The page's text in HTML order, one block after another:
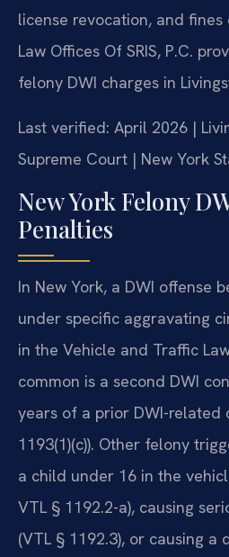
license revocation, and fines
Law Offices Of SRIS, P.C.
felony DWI charges in
Last verified: April 2026 |
Supreme Court | New York
New York Felony
Penalties
In New York, a DWI offense
under specific aggravating
in the Vehicle and Traffic
common is a second DWI
years of a prior DWI-related
1193(1)(c)). Other felony
a child under 16 in the
VTL § 1192.2-a), causing
(VTL § 1192.3), or causing a